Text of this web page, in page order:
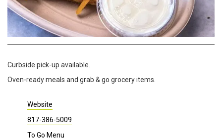
Curbside pick-up available.
Oven-ready meals and grab & go grocery items.
Website
817-386-5009
To Go Menu